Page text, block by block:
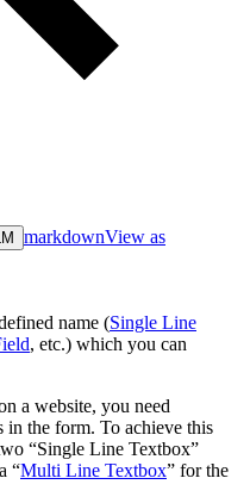
markdownView as
name (Single Line
, etc.) which you can
a website, you need
in the form. To achieve this
“Single Line Textbox”
“Multi Line Textbox” for the